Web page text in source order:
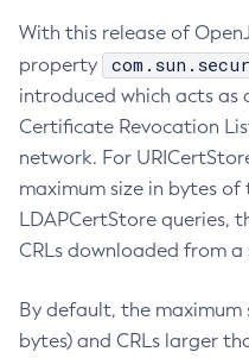
With this release of
property
introduced which acts as
Certificate Revocation
network. For
maximum size in bytes of
LDAPCertStore queries,
CRLs downloaded from a
By default, the maximum
bytes) and CRLs larger